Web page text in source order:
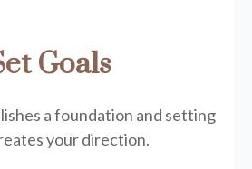
Goals
a foundation and setting
your direction.